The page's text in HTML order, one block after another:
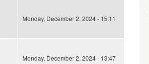
Monday, December 2, 2024 - 15:11
Monday, December 2, 2024 - 13:47